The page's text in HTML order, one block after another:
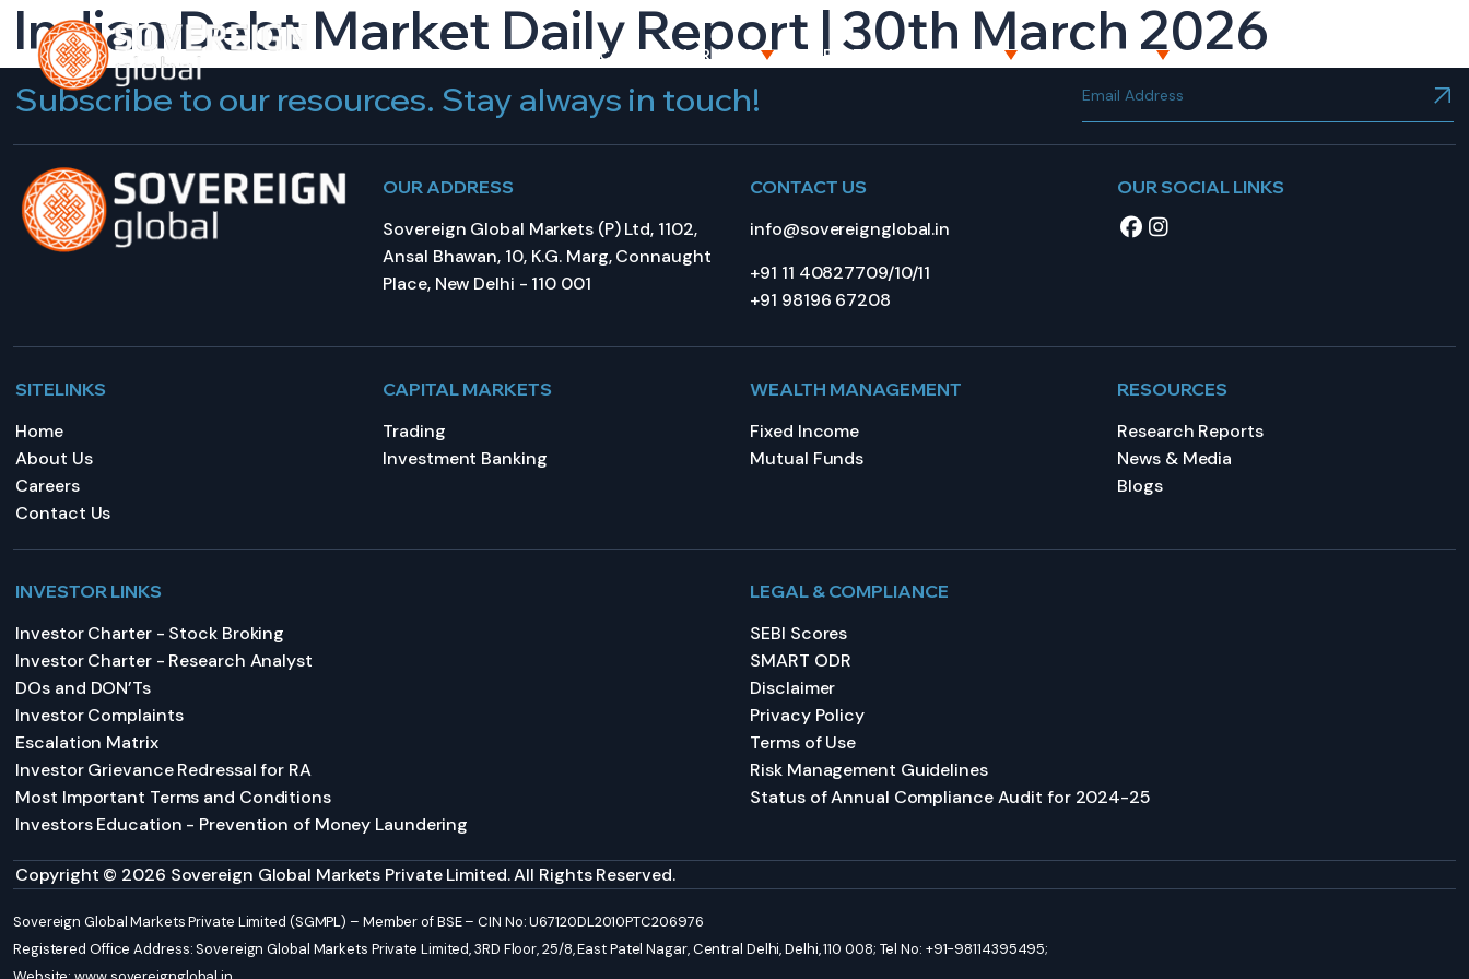
HOME ABOUT US CAPITAL MARKETS WEALTH MANAGEMENT RESOURCES CAREERS
Indian Debt Market Daily Report | 30th March 2026
Subscribe to our resources. Stay always in touch!
OUR ADDRESS
Sovereign Global Markets (P) Ltd, 1102,
Ansal Bhawan, 10, K.G. Marg, Connaught
Place, New Delhi - 110 001
CONTACT US
info@sovereignglobal.in
+91 11 40827709/10/11
+91 98196 67208
OUR SOCIAL LINKS
SITELINKS
Home
About Us
Careers
Contact Us
CAPITAL MARKETS
Trading
Investment Banking
WEALTH MANAGEMENT
Fixed Income
Mutual Funds
RESOURCES
Research Reports
News & Media
Blogs
INVESTOR LINKS
Investor Charter - Stock Broking
Investor Charter - Research Analyst
DOs and DON’Ts
Investor Complaints
Escalation Matrix
Investor Grievance Redressal for RA
Most Important Terms and Conditions
Investors Education - Prevention of Money Laundering
LEGAL & COMPLIANCE
SEBI Scores
SMART ODR
Disclaimer
Privacy Policy
Terms of Use
Risk Management Guidelines
Status of Annual Compliance Audit for 2024-25
Copyright © 2026 Sovereign Global Markets Private Limited. All Rights Reserved.
Sovereign Global Markets Private Limited (SGMPL) – Member of BSE – CIN No: U67120DL2010PTC206976
Registered Office Address: Sovereign Global Markets Private Limited, 3RD Floor, 25/8, East Patel Nagar, Central Delhi, Delhi, 110 008; Tel No: +91-98114395495;